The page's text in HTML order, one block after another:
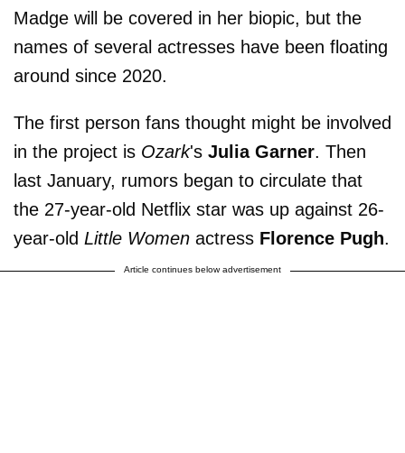
Madge will be covered in her biopic, but the
names of several actresses have been floating
around since 2020.
The first person fans thought might be involved
in the project is Ozark's Julia Garner. Then
last January, rumors began to circulate that
the 27-year-old Netflix star was up against 26-
year-old Little Women actress Florence Pugh.
Article continues below advertisement